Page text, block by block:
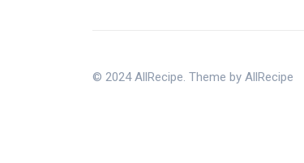
© 2024 AllRecipe. Theme by AllRecipe